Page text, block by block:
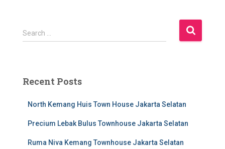
S
e
h
Search …
Recent Posts
North Kemang Huis Town House Jakarta Selatan
Precium Lebak Bulus Townhouse Jakarta Selatan
Ruma Niva Kemang Townhouse Jakarta Selatan